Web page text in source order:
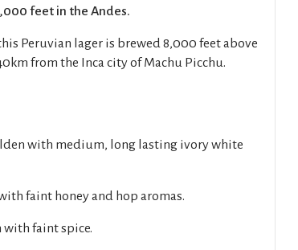
feet in the Andes.
Peruvian lager is brewed 8,000 feet above
from the Inca city of Machu Picchu.
with medium, long lasting ivory white
faint honey and hop aromas.
with faint spice.